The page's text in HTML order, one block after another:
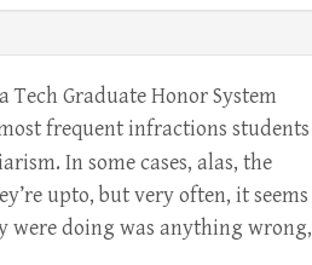
Tech Graduate Honor System
frequent infractions students
In some cases, alas, the
upto, but very often, it seems
were doing was anything wrong,